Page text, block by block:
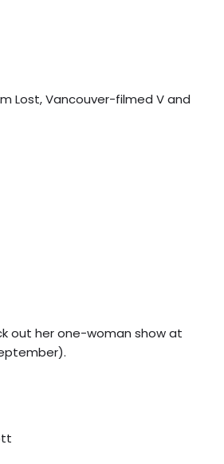
Lost, Vancouver-filmed V and
out her one-woman show at